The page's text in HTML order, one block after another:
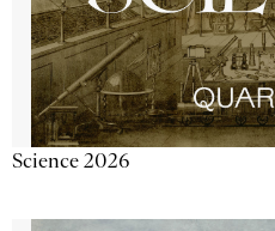
Science 2026